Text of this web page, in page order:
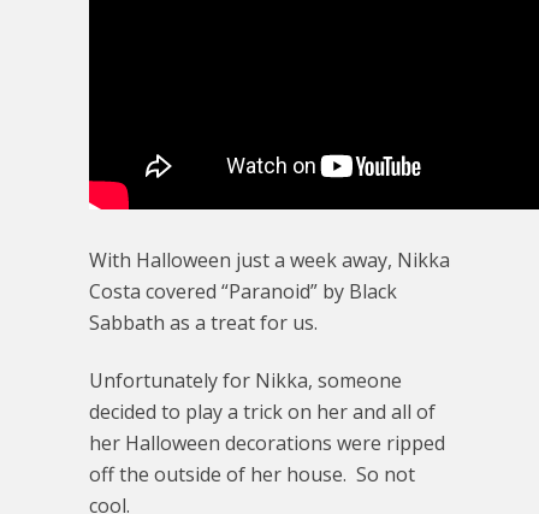
With Halloween just a week away, Nikka
Costa covered “Paranoid” by Black
Sabbath as a treat for us.
Unfortunately for Nikka, someone
decided to play a trick on her and all of
her Halloween decorations were ripped
off the outside of her house. So not
cool.